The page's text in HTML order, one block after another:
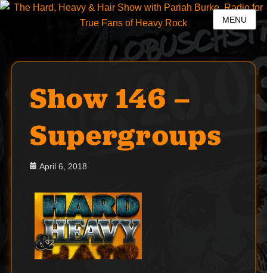
MENU
Show 146 –
Supergroups
Posted
April 6, 2018